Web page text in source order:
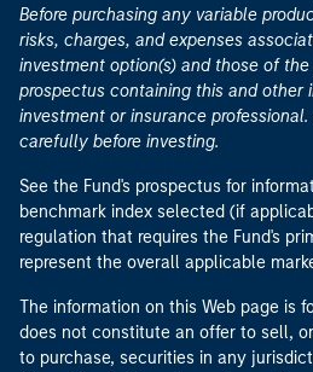
Before purchasing any variable
risks, charges, and expenses
investment option(s) and those of
prospectus containing this and
investment or insurance
carefully before investing.
See the Fund's prospectus for
benchmark index selected (if
regulation that requires the Fund's
represent the overall applicable
The information on this Web page is
does not constitute an offer to sell,
to purchase, securities in any